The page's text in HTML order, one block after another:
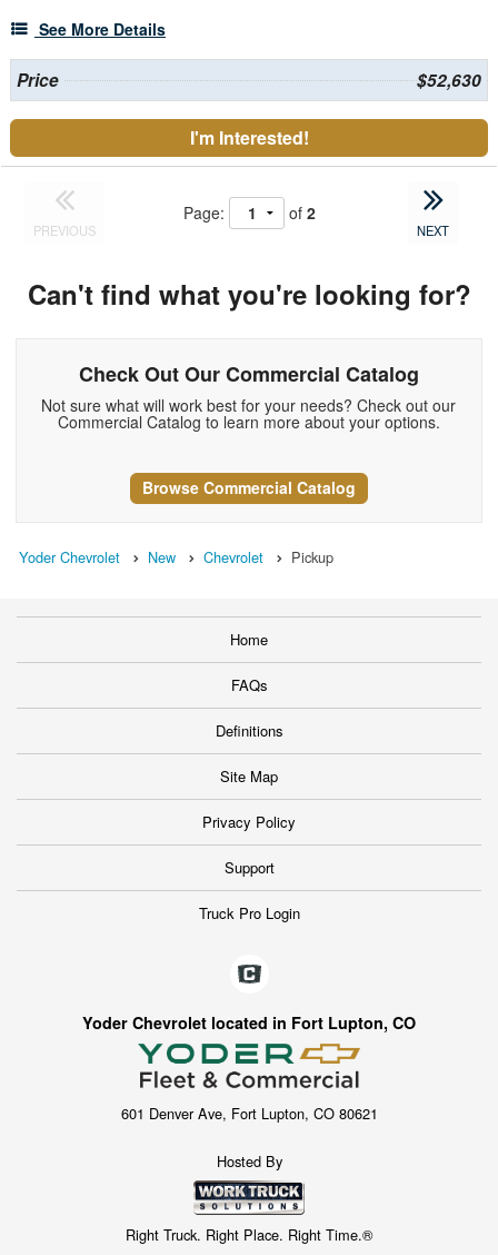
See More Details
Price $52,630
I'm Interested!
PREVIOUS
Page: of 2
NEXT
Can't find what you're looking for?
Check Out Our Commercial Catalog
Not sure what will work best for your needs? Check out our
Commercial Catalog to learn more about your options.
Browse Commercial Catalog
Yoder Chevrolet New Chevrolet Pickup
Home
FAQs
Definitions
Site Map
Privacy Policy
Support
Truck Pro Login
Yoder Chevrolet located in Fort Lupton, CO
601 Denver Ave, Fort Lupton, CO 80621
Hosted By
Right Truck. Right Place. Right Time.®